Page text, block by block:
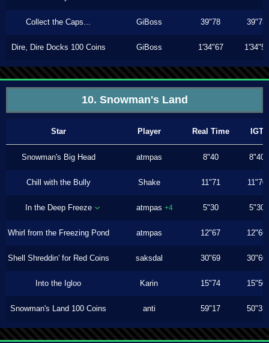
Collect the Caps... GiBoss 39"78 39"73
Dire, Dire Docks 100 Coins GiBoss 1'34"67 1'34"53
10. Snowman's Land
Star Player Real Time IGT
Snowman's Big Head atmpas 8"40 8"40
Chill with the Bully Shake 11"71 11"70
In the Deep Freeze atmpas +4 5"30 5"30
Whirl from the Freezing Pond atmpas 12"67 12"66
Shell Shreddin' for Red Coins saksdal 30"69 30"60
Into the Igloo Karin 15"74 15"50
Snowman's Land 100 Coins anti 59"17 50"33